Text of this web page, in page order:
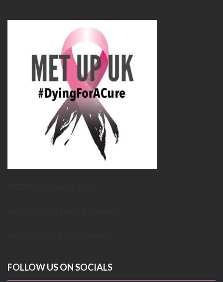
FOLLOW US ON SOCIALS